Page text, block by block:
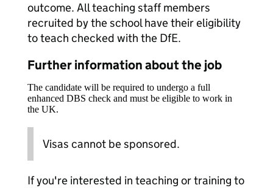
outcome. All teaching staff members
recruited by the school have their eligibility
to teach checked with the DfE.
Further information about the job
The candidate will be required to undergo a full
enhanced DBS check and must be eligible to work in
the UK.
Visas cannot be sponsored.
If you're interested in teaching or training to